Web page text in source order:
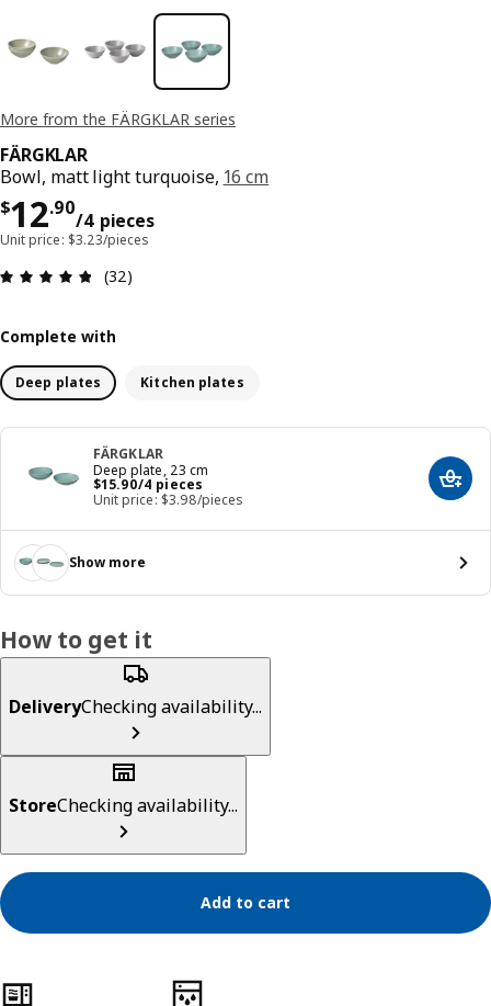
More from the FÄRGKLAR series
FÄRGKLAR
Bowl, matt light turquoise, 16 cm
$12.90
/4 pieces
Price $ 12.90/4 pieces
Unit price: $3.23/pieces
Review: 4.8 out of 5 stars. Total reviews: 32
(32)
Complete with
Deep plates Kitchen plates
FÄRGKLAR
Deep plate, 23 cm
$15.90/4 pieces
Price $ 15.90/4 pieces
Unit price: $3.98/pieces
Add
Show more
How to get it
DeliveryChecking availability...
StoreChecking availability...
Add to cart
Product features